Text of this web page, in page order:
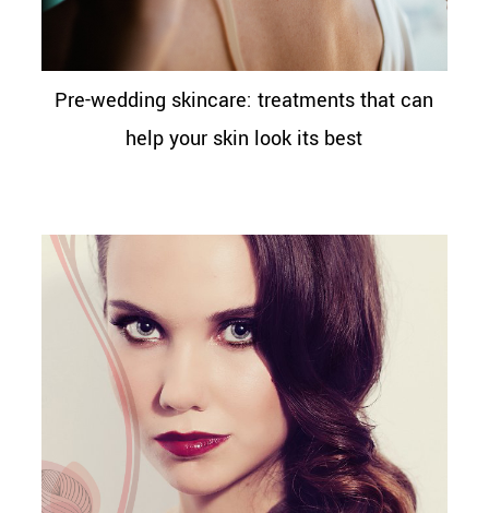
Pre-wedding skincare: treatments that can
help your skin look its best